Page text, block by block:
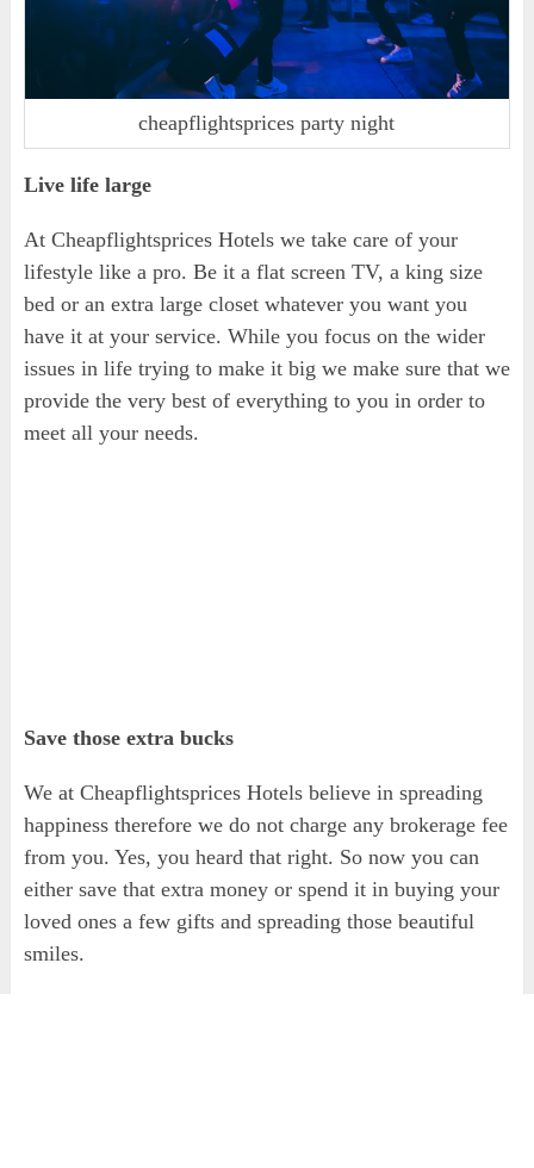
cheapflightsprices party night
Live life large
At Cheapflightsprices Hotels we take care of your
lifestyle like a pro. Be it a flat screen TV, a king size
bed or an extra large closet whatever you want you
have it at your service. While you focus on the wider
issues in life trying to make it big we make sure that we
provide the very best of everything to you in order to
meet all your needs.
Save those extra bucks
We at Cheapflightsprices Hotels believe in spreading
happiness therefore we do not charge any brokerage fee
from you. Yes, you heard that right. So now you can
either save that extra money or spend it in buying your
loved ones a few gifts and spreading those beautiful
smiles.